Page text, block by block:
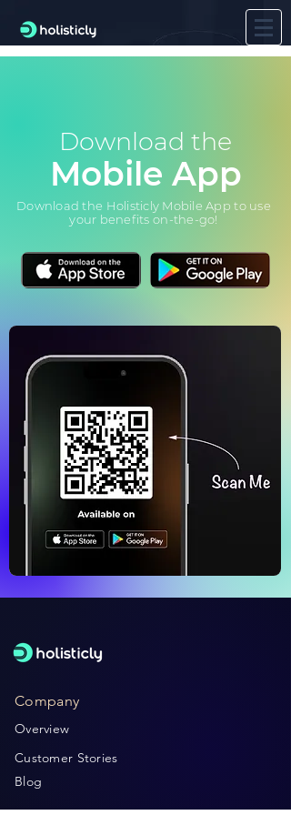
Download the
Mobile App
Download the Holisticly Mobile App to use
your benefits on-the-go!
Company
Overview
Customer Stories
Blog